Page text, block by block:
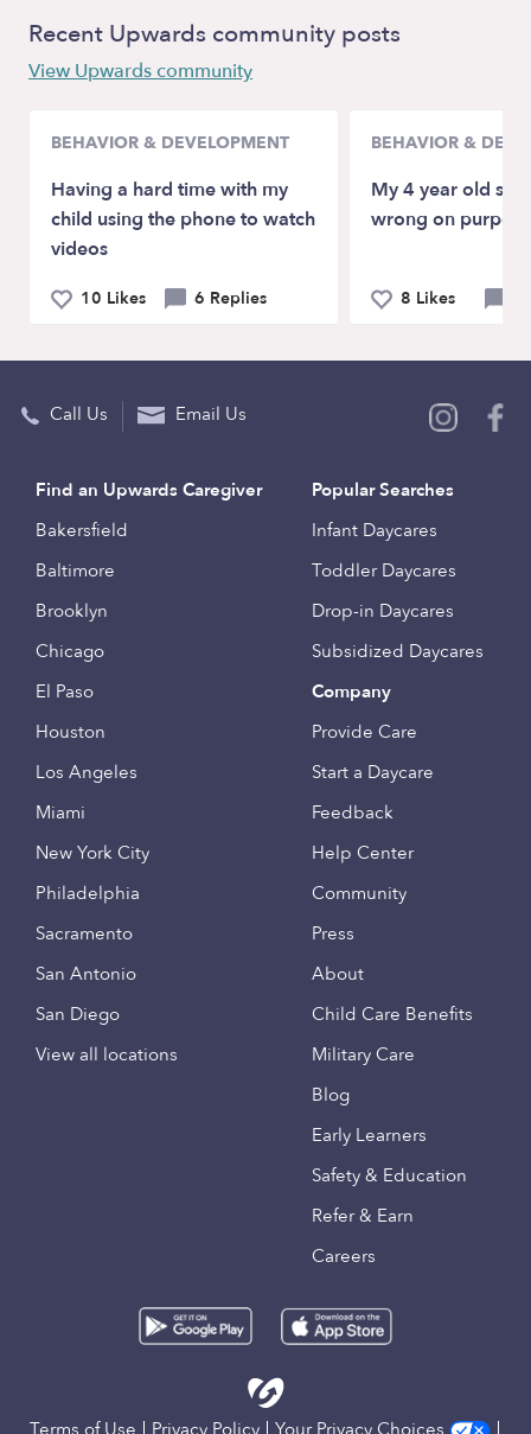
Recent Upwards community posts
View Upwards community
BEHAVIOR & DEVELOPMENT
Having a hard time with my
child using the phone to watch
videos
10 Likes 6 Replies
BEHAVIOR &
My 4 year old
wrong on
8 Likes
Call Us Email Us
Find an Upwards Caregiver
Bakersfield
Baltimore
Brooklyn
Chicago
El Paso
Houston
Los Angeles
Miami
New York City
Philadelphia
Sacramento
San Antonio
San Diego
View all locations
Popular Searches
Infant Daycares
Toddler Daycares
Drop-in Daycares
Subsidized Daycares
Company
Provide Care
Start a Daycare
Feedback
Help Center
Community
Press
About
Child Care Benefits
Military Care
Blog
Early Learners
Safety & Education
Refer & Earn
Careers
Terms of Use Privacy Policy Your Privacy Choices